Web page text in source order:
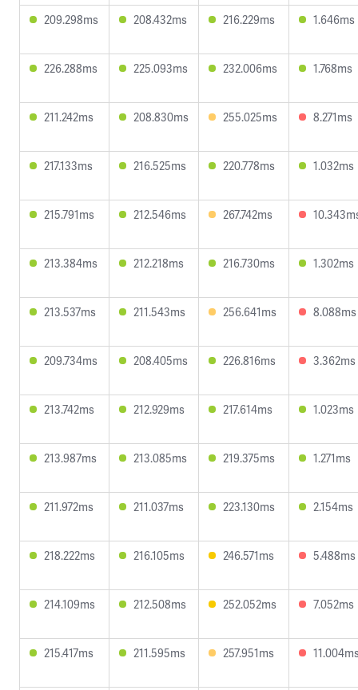
209.298ms 208.432ms 216.229ms 1.646ms
226.288ms 225.093ms 232.006ms 1.768ms
211.242ms 208.830ms 255.025ms 8.271ms
217.133ms 216.525ms 220.778ms 1.032ms
215.791ms 212.546ms 267.742ms
213.384ms 212.218ms 216.730ms 1.302ms
213.537ms 211.543ms 256.641ms 8.088ms
209.734ms 208.405ms 226.816ms 3.362ms
213.742ms 212.929ms 217.614ms 1.023ms
213.987ms 213.085ms 219.375ms 1.271ms
211.972ms 211.037ms 223.130ms 2.154ms
218.222ms 216.105ms 246.571ms 5.488ms
214.109ms 212.508ms 252.052ms 7.052ms
215.417ms 211.595ms 257.951ms